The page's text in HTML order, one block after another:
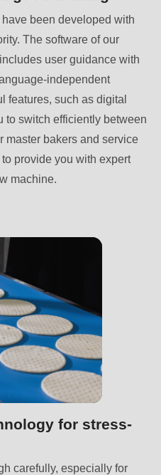
src/ContactService.php
been developed with
The software of our
user guidance with
independent
features, such as digital
to switch efficiently between
master bakers and service
provide you with expert
machine.
for stress-
carefully, especially for